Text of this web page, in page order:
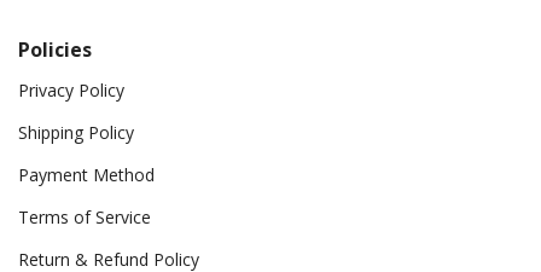
Policies
Privacy Policy
Shipping Policy
Payment Method
Terms of Service
Return & Refund Policy